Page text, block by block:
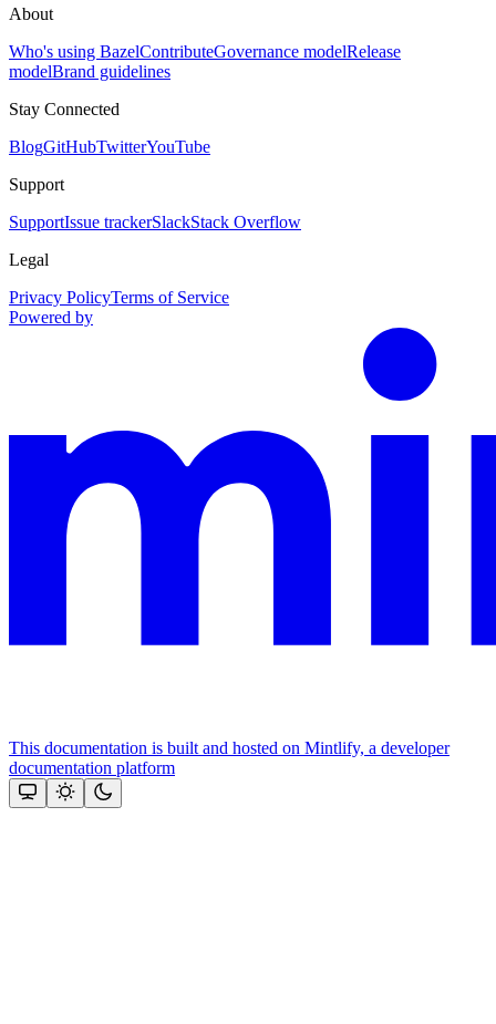
About
Who's using BazelContributeGovernance modelRelease
modelBrand guidelines
Stay Connected
BlogGitHubTwitterYouTube
Support
SupportIssue trackerSlackStack Overflow
Legal
Privacy PolicyTerms of Service
Powered by
This documentation is built and hosted on Mintlify, a developer
documentation platform